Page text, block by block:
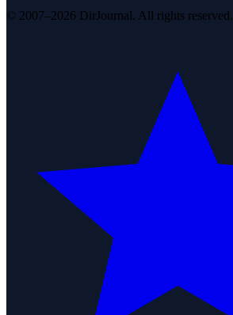
© 2007–2026 DirJournal. All rights reserved.